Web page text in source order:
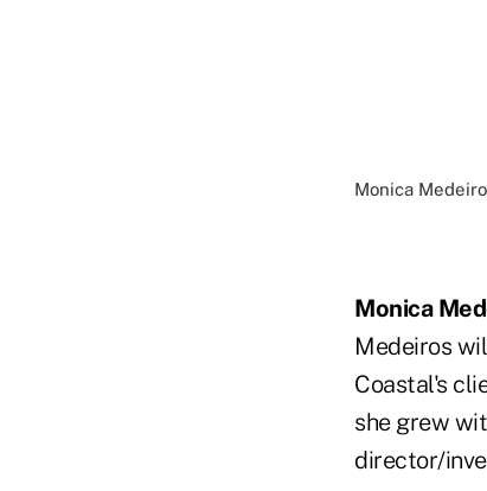
Monica
Monica
Medeiros
Coastal's
she grew
director/